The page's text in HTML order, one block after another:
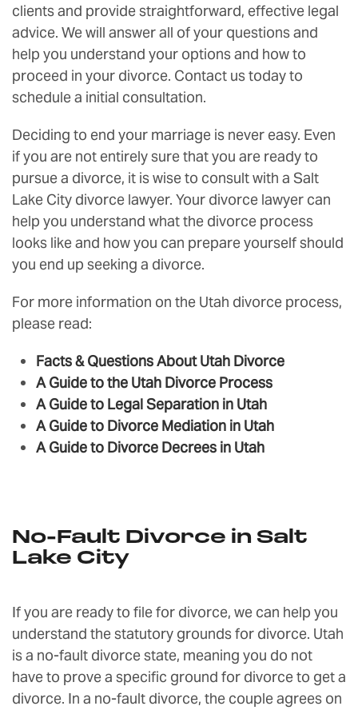
clients and provide straightforward, effective legal
advice. We will answer all of your questions and
help you understand your options and how to
proceed in your divorce. Contact us today to
schedule a initial consultation.
Deciding to end your marriage is never easy. Even
if you are not entirely sure that you are ready to
pursue a divorce, it is wise to consult with a Salt
Lake City divorce lawyer. Your divorce lawyer can
help you understand what the divorce process
looks like and how you can prepare yourself should
you end up seeking a divorce.
For more information on the Utah divorce process,
please read:
Facts & Questions About Utah Divorce
A Guide to the Utah Divorce Process
A Guide to Legal Separation in Utah
A Guide to Divorce Mediation in Utah
A Guide to Divorce Decrees in Utah
No-Fault Divorce in Salt
Lake City
If you are ready to file for divorce, we can help you
understand the statutory grounds for divorce. Utah
is a no-fault divorce state, meaning you do not
have to prove a specific ground for divorce to get a
divorce. In a no-fault divorce, the couple agrees on